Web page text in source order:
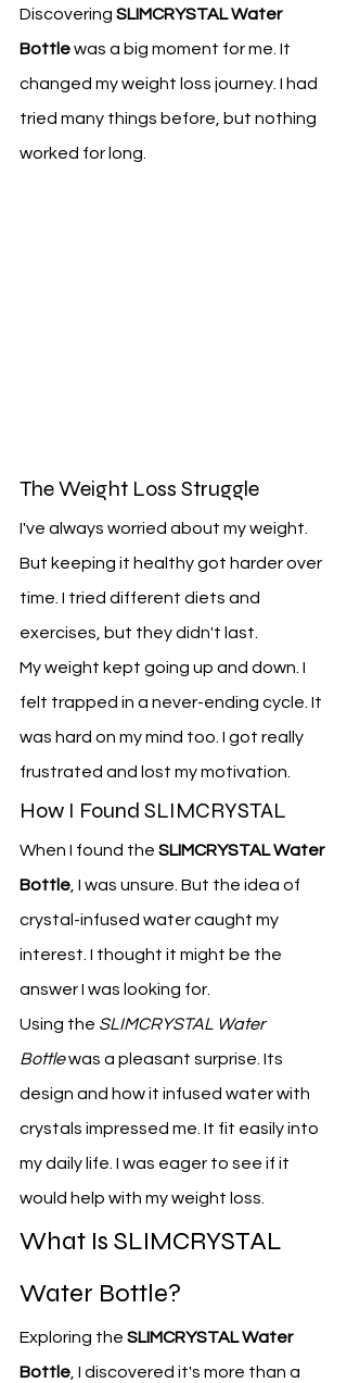
Discovering SLIMCRYSTAL Water
Bottle was a big moment for me. It
changed my weight loss journey. I had
tried many things before, but nothing
worked for long.
The Weight Loss Struggle
I've always worried about my weight.
But keeping it healthy got harder over
time. I tried different diets and
exercises, but they didn't last.
My weight kept going up and down. I
felt trapped in a never-ending cycle. It
was hard on my mind too. I got really
frustrated and lost my motivation.
How I Found SLIMCRYSTAL
When I found the SLIMCRYSTAL Water
Bottle, I was unsure. But the idea of
crystal-infused water caught my
interest. I thought it might be the
answer I was looking for.
Using the SLIMCRYSTAL Water
Bottle was a pleasant surprise. Its
design and how it infused water with
crystals impressed me. It fit easily into
my daily life. I was eager to see if it
would help with my weight loss.
What Is SLIMCRYSTAL
Water Bottle?
Exploring the SLIMCRYSTAL Water
Bottle, I discovered it's more than a